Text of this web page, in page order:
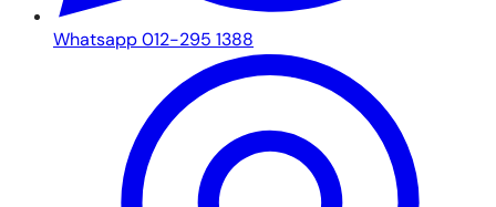
Whatsapp 012-295 1388